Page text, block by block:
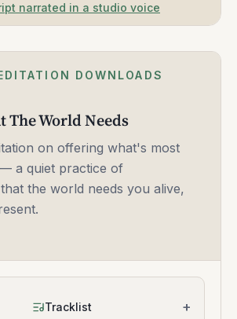
narrated in a studio voice
DOWNLOADS
The World Needs
on offering what's most
a quiet practice of
the world needs you alive,
Tracklist +